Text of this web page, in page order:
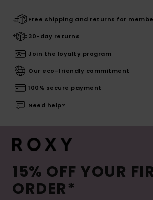
Free shipping and returns for
30-day returns
Join the loyalty program
Our eco-friendly commitment
100% secure payment
Need help?
15% OFF YOUR
ORDER*